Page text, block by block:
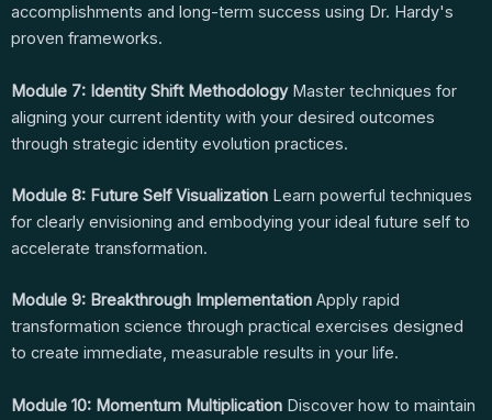
accomplishments and long-term success using Dr. Hardy's
proven frameworks.
Module 7: Identity Shift MethodologyMaster techniques for
aligning your current identity with your desired outcomes
through strategic identity evolution practices.
Module 8: Future Self Visualization Learn powerful techniques
for clearly envisioning and embodying your ideal future self to
accelerate transformation.
Module 9: Breakthrough Implementation Apply rapid
transformation science through practical exercises designed
to create immediate, measurable results in your life.
Module 10: Momentum Multiplication Discover how to maintain